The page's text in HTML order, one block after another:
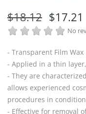
$18.12 $17.21
No
- Transparent Film Wax
- Applied in a thin
- They are
allows experienced
procedures in
- Effective for removal